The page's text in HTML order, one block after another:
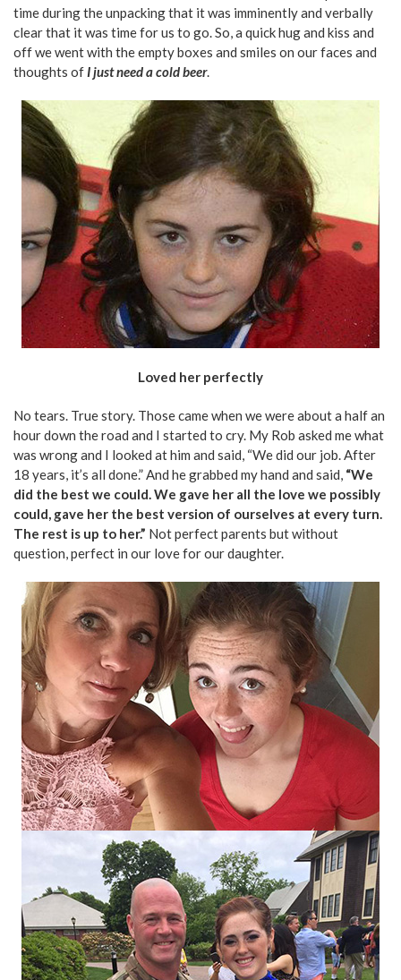
time during the unpacking that it was imminently and verbally
clear that it was time for us to go. So, a quick hug and kiss and
off we went with the empty boxes and smiles on our faces and
thoughts of I just need a cold beer.
Loved her perfectly
No tears. True story. Those came when we were about a half an
hour down the road and I started to cry. My Rob asked me what
was wrong and I looked at him and said, “We did our job. After
18 years, it’s all done.” And he grabbed my hand and said, “We
did the best we could. We gave her all the love we possibly
could, gave her the best version of ourselves at every turn.
The rest is up to her.” Not perfect parents but without
question, perfect in our love for our daughter.